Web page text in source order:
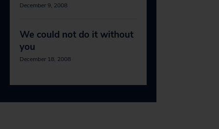
December 9, 2008
We could not do it without
you
December 18, 2008